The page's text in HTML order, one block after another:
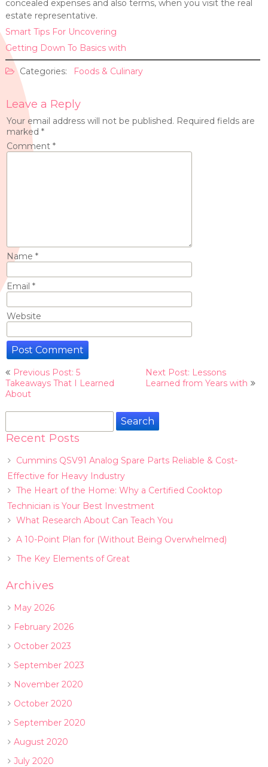
concealed expenses and also terms, when you visit the real
estate representative.
Smart Tips For Uncovering
Getting Down To Basics with
Categories: Foods & Culinary
Leave a Reply
Your email address will not be published. Required fields are
marked *
Comment *
Name *
Email *
Website
Post
navigation
Previous Post: 5
Takeaways That I Learned
About
Next Post: Lessons
Learned from Years with
Search
Recent Posts
Cummins QSV91 Analog Spare Parts Reliable & Cost-
Effective for Heavy Industry
The Heart of the Home: Why a Certified Cooktop
Technician is Your Best Investment
What Research About Can Teach You
A 10-Point Plan for (Without Being Overwhelmed)
The Key Elements of Great
Archives
May 2026
February 2026
October 2023
September 2023
November 2020
October 2020
September 2020
August 2020
July 2020